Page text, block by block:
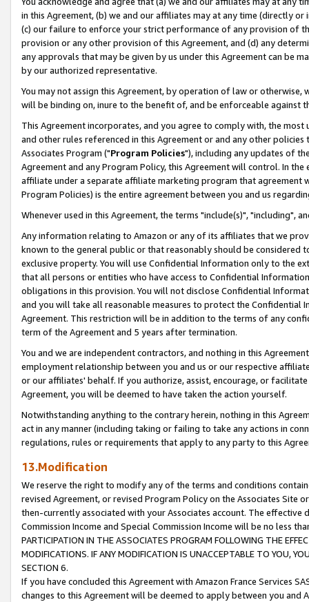
in this Agreement, (b) we and our affiliates may at any time (directly
(c) our failure to enforce your strict performance of any provision of
provision or any other provision of this Agreement, and (d) any
any approvals that may be given by us under this Agreement can be
by our authorized representative.
You may not assign this Agreement, by operation of law or
will be binding on, inure to the benefit of, and be enforceable against
This Agreement incorporates, and you agree to comply with, the
and other rules referenced in this Agreement or and any other
Associates Program ("Program Policies"), including any updates of
Agreement and any Program Policy, this Agreement will control. In
affiliate under a separate affiliate marketing program that agreement
Program Policies) is the entire agreement between you and us
Whenever used in this Agreement, the terms "include(s)", "including",
Any information relating to Amazon or any of its affiliates that we
known to the general public or that reasonably should be considered
exclusive property. You will use Confidential Information only to the
that all persons or entities who have access to Confidential
obligations in this provision. You will not disclose Confidential
and you will take all reasonable measures to protect the Confidential
Agreement. This restriction will be in addition to the terms of any
term of the Agreement and 5 years after termination.
You and we are independent contractors, and nothing in this
employment relationship between you and us or our respective
or our affiliates' behalf. If you authorize, assist, encourage, or
Agreement, you will be deemed to have taken the action yourself.
Notwithstanding anything to the contrary herein, nothing in this
act in any manner (including taking or failing to take any actions in
regulations, rules or requirements that apply to any party to this
13.Modification
We reserve the right to modify any of the terms and conditions
revised Agreement, or revised Program Policy on the Associates
then-currently associated with your Associates account. The
Commission Income and Special Commission Income will be no less
PARTICIPATION IN THE ASSOCIATES PROGRAM FOLLOWING THE
MODIFICATIONS. IF ANY MODIFICATION IS UNACCEPTABLE TO YOU,
SECTION 6.
If you have concluded this Agreement with Amazon France Services
changes to this Agreement will be deemed to apply between you and